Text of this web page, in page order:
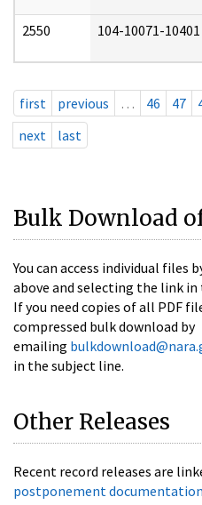
2550 104-10071-10401
first previous … 46 47
next
last
Bulk Download
You can access individual files
above and selecting the link
If you need copies of all PDF
compressed bulk download by
emailing
in the subject line.
Other Releases
Recent record releases are
postponement documentation